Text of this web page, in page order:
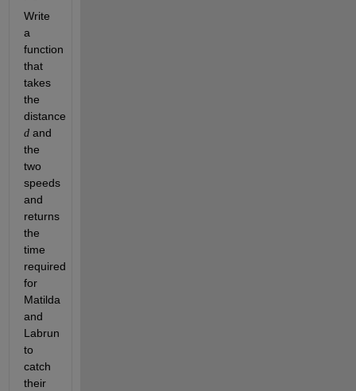
Write
a
function
that
takes
the
d and
the
two
speeds
and
returns
the
time
required
for
Matilda
and
Labrun
to
catch
their